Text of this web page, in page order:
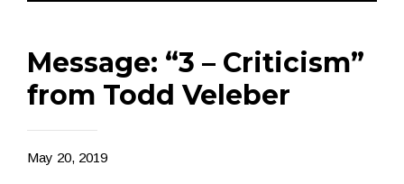
Message: “3 – Criticism”
from Todd Veleber
May 20, 2019